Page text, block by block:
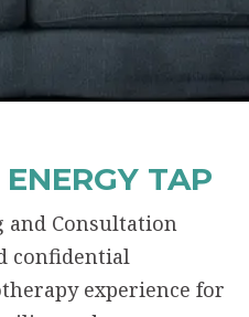
TAP
and Consultation
confidential
experience for